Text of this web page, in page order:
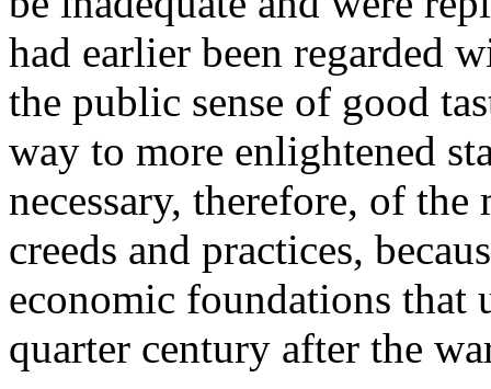
had earlier been regarded
the public sense of good
way to more enlightened
necessary, therefore, of
creeds and practices,
economic foundations that
quarter century after the